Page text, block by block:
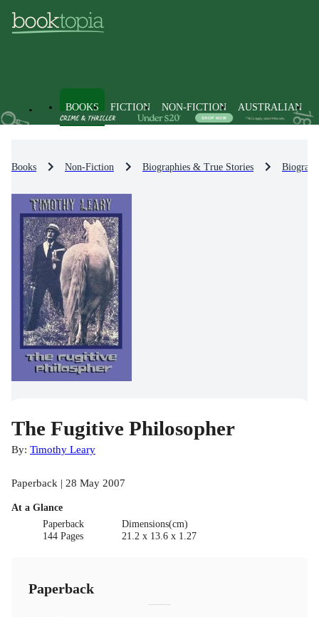
BOOKS FICTION NON-FICTION AUSTRALIAN
Books Non-Fiction Biographies & True Stories
The Fugitive Philosopher
By: Timothy Leary
Paperback | 28 May 2007
At a Glance
Paperback
144 Pages
Dimensions(cm)
21.2 x 13.6 x 1.27
Paperback